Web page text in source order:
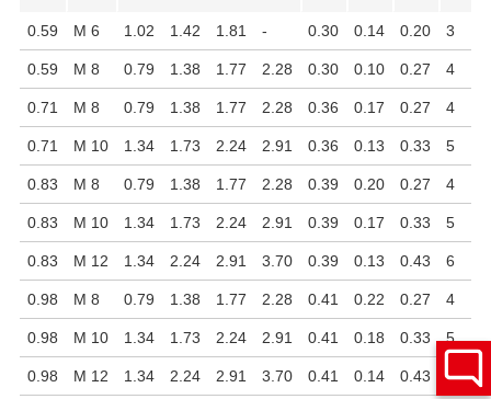
0.59 M 6 1.02 1.42 1.81 - 0.30 0.14 0.20 3
0.59 M 8 0.79 1.38 1.77 2.28 0.30 0.10 0.27 4
0.71 M 8 0.79 1.38 1.77 2.28 0.36 0.17 0.27 4
0.71 M 10 1.34 1.73 2.24 2.91 0.36 0.13 0.33 5
0.83 M 8 0.79 1.38 1.77 2.28 0.39 0.20 0.27 4
0.83 M 10 1.34 1.73 2.24 2.91 0.39 0.17 0.33 5
0.83 M 12 1.34 2.24 2.91 3.70 0.39 0.13 0.43 6
0.98 M 8 0.79 1.38 1.77 2.28 0.41 0.22 0.27 4
0.98 M 10 1.34 1.73 2.24 2.91 0.41 0.18 0.33 5
0.98 M 12 1.34 2.24 2.91 3.70 0.41 0.14 0.43 6